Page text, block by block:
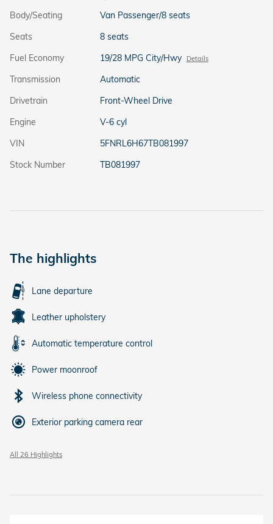
Body/Seating
Van Passenger/8 seats
Seats
8 seats
Fuel Economy
19/28 MPG City/Hwy Details
Transmission
Automatic
Drivetrain
Front-Wheel Drive
Engine
V-6 cyl
VIN
5FNRL6H67TB081997
Stock Number
TB081997
The highlights
Lane departure
Leather upholstery
Automatic temperature control
Power moonroof
Wireless phone connectivity
Exterior parking camera rear
All 26 Highlights